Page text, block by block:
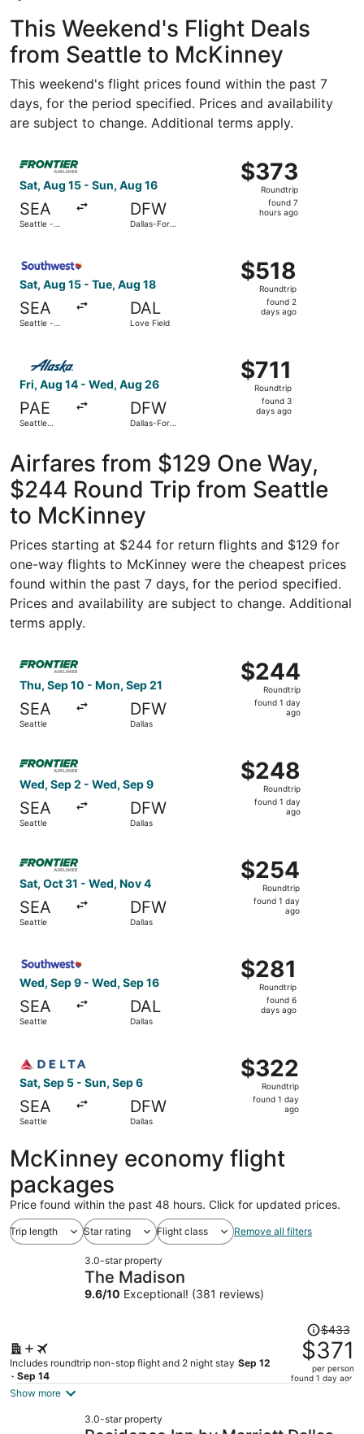
This Weekend's Flight Deals
from Seattle to McKinney
This weekend's flight prices found within the past 7
days, for the period specified. Prices and availability
are subject to change. Additional terms apply.
Sat, Aug 15 - Sun, Aug 16
SEA
Seattle -
DFW
Dallas-Fort
$373
Roundtrip,
found
$373
Roundtrip
found 7
hours ago
Select Frontier Airlines flight, departing Sat, Aug 15
Sat, Aug 15 - Tue, Aug 18
SEA
Seattle -
DAL
Love Field
$518
Roundtrip,
found
$518
Roundtrip
found 2
days ago
Fri, Aug 14 - Wed, Aug 26
PAE
Seattle
DFW
Dallas-Fort
$711
Roundtrip,
found
$711
Roundtrip
found 3
days ago
Airfares from $129 One Way,
$244 Round Trip from Seattle
to McKinney
Prices starting at $244 for return flights and $129 for
one-way flights to McKinney were the cheapest prices
found within the past 7 days, for the period specified.
Prices and availability are subject to change. Additional
terms apply.
Thu, Sep 10 - Mon, Sep 21
SEA
Seattle
DFW
Dallas
$244
Roundtrip,
found
$244
Roundtrip
found 1 day
ago
Wed, Sep 2 - Wed, Sep 9
SEA
Seattle
DFW
Dallas
$248
Roundtrip,
found
$248
Roundtrip
found 1 day
ago
Sat, Oct 31 - Wed, Nov 4
SEA
Seattle
DFW
Dallas
$254
Roundtrip,
found
$254
Roundtrip
found 1 day
ago
Wed, Sep 9 - Wed, Sep 16
SEA
Seattle
DAL
Dallas
$281
Roundtrip,
found
$281
Roundtrip
found 6
days ago
Sat, Sep 5 - Sun, Sep 6
SEA
Seattle
DFW
Dallas
$322
Roundtrip,
found
$322
Roundtrip
found 1 day
ago
McKinney economy flight
packages
Price found within the past 48 hours. Click for updated prices.
Trip length Star rating Flight class Remove all filters
3.0-star property
The Madison
9.6/10 Exceptional! (381 reviews)
Includes roundtrip non-stop flight and 2 night stay Sep 12
- Sep 14
Price
was
$433,
price
$433
$371
per person
found 1 day ago
Show more
3.0-star property